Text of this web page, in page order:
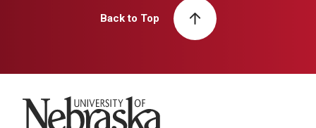
Back to Top
University of Nebraska